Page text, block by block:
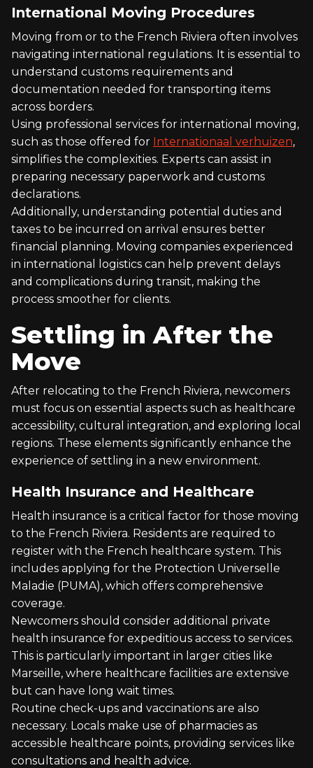
International Moving Procedures
Moving from or to the French Riviera often involves
navigating international regulations. It is essential to
understand customs requirements and
documentation needed for transporting items
across borders.
Using professional services for international moving,
such as those offered for Internationaal verhuizen,
simplifies the complexities. Experts can assist in
preparing necessary paperwork and customs
declarations.
Additionally, understanding potential duties and
taxes to be incurred on arrival ensures better
financial planning. Moving companies experienced
in international logistics can help prevent delays
and complications during transit, making the
process smoother for clients.
Settling in After the
Move
After relocating to the French Riviera, newcomers
must focus on essential aspects such as healthcare
accessibility, cultural integration, and exploring local
regions. These elements significantly enhance the
experience of settling in a new environment.
Health Insurance and Healthcare
Health insurance is a critical factor for those moving
to the French Riviera. Residents are required to
register with the French healthcare system. This
includes applying for the Protection Universelle
Maladie (PUMA), which offers comprehensive
coverage.
Newcomers should consider additional private
health insurance for expeditious access to services.
This is particularly important in larger cities like
Marseille, where healthcare facilities are extensive
but can have long wait times.
Routine check-ups and vaccinations are also
necessary. Locals make use of pharmacies as
accessible healthcare points, providing services like
consultations and health advice.